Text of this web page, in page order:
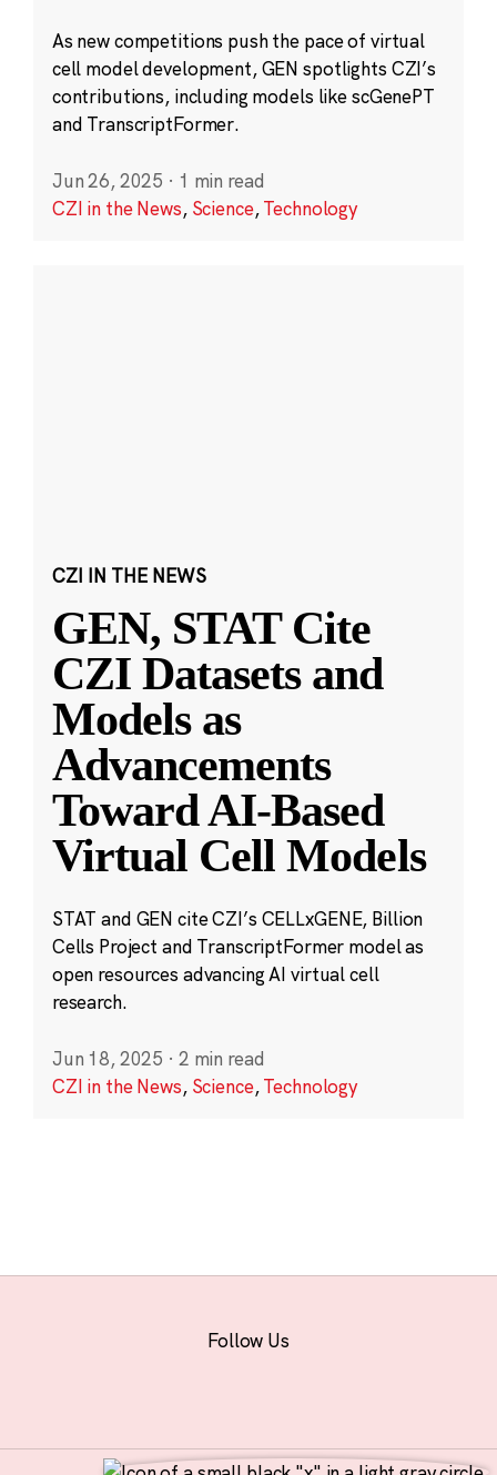
As new competitions push the pace of virtual
cell model development, GEN spotlights CZI’s
contributions, including models like scGenePT
and TranscriptFormer.
Jun 26, 2025 · 1 min read
CZI in the News, Science,Technology
CZI IN THE NEWS
GEN, STAT Cite
CZI Datasets and
Models as
Advancements
Toward AI-Based
Virtual Cell Models
STAT and GEN cite CZI’s CELLxGENE, Billion
Cells Project and TranscriptFormer model as
open resources advancing AI virtual cell
research.
Jun 18, 2025 · 2 min read
CZI in the News, Science,Technology
Follow Us